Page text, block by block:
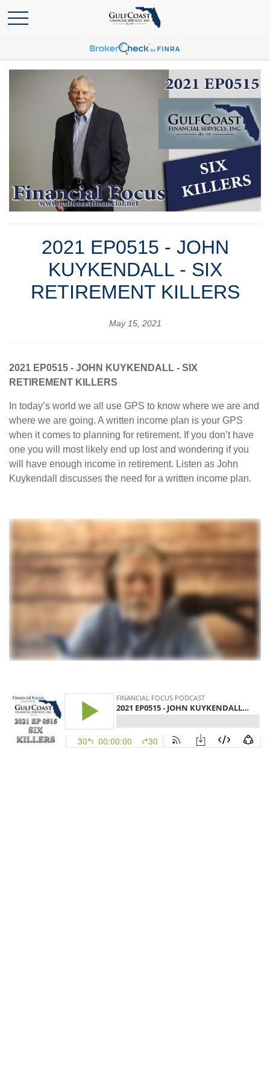
2021 EP0515 - JOHN
KUYKENDALL - SIX
RETIREMENT KILLERS
May 15, 2021
2021 EP0515 - JOHN KUYKENDALL - SIX
RETIREMENT KILLERS
In today’s world we all use GPS to know where we are and
where we are going. A written income plan is your GPS
when it comes to planning for retirement. If you don’t have
one you will most likely end up lost and wondering if you
will have enough income in retirement. Listen as John
Kuykendall discusses the need for a written income plan.